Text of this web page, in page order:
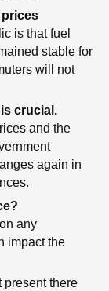
is that fuel
stable for
will not
crucial.
and the
again in
any
impact the
present there